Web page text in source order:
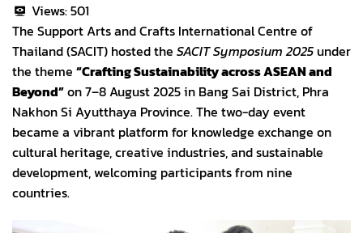
Views:501
The Support Arts and Crafts International Centre of
Thailand (SACIT) hosted the SACIT Symposium 2025 under
the theme “Crafting Sustainability across ASEAN and
Beyond”on 7–8 August 2025 in Bang Sai District, Phra
Nakhon Si Ayutthaya Province. The two-day event
became a vibrant platform for knowledge exchange on
cultural heritage, creative industries, and sustainable
development, welcoming participants from nine
countries.